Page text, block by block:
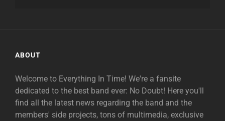
ABOUT
Welcome to Everything In Time! We're a fansite
dedicated to the best band ever: No Doubt! Here you'll
find all the latest news regarding the band and the
members' side projects, tons of multimedia, exclusive